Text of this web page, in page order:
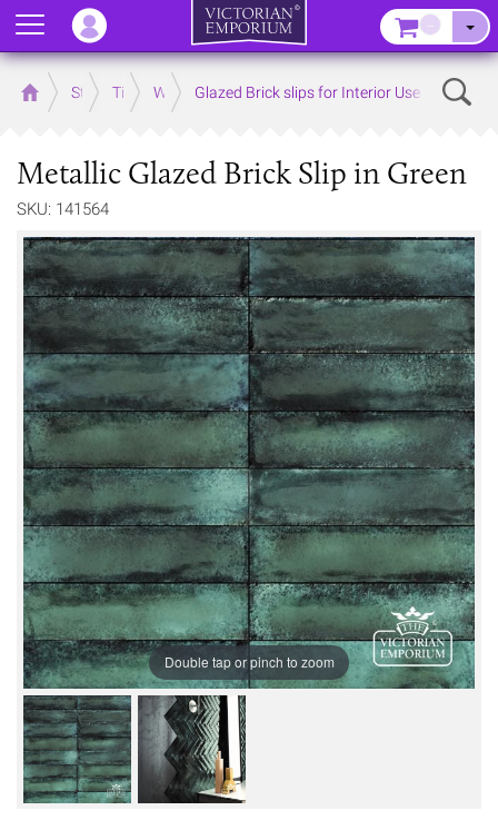
Home Store Tiles Wall TilesGlazed Brick slips for Interior Use
Metallic Glazed Brick Slip in Green
SKU: 141564
Double tap or pinch to zoom
Menu